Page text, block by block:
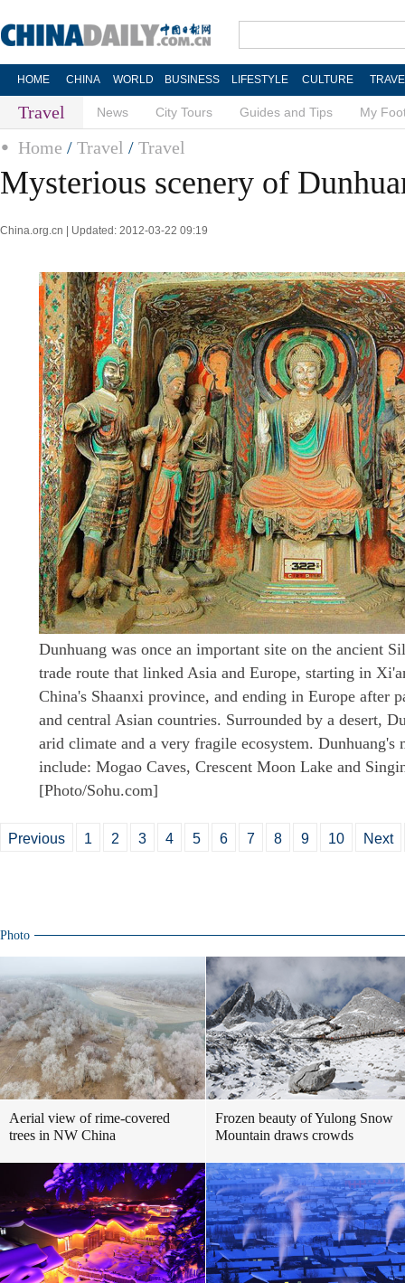
HOME CHINA WORLD BUSINESS LIFESTYLE CULTURE
Travel News City Tours Guides and Tips My
Home / Travel / Travel
Mysterious scenery of
China.org.cn | Updated: 2012-03-22 09:19
Dunhuang was once an important site on the ancient
trade route that linked Asia and Europe, starting in
China's Shaanxi province, and ending in Europe after
and central Asian countries. Surrounded by a desert,
arid climate and a very fragile ecosystem. Dunhuang's
include: Mogao Caves, Crescent Moon Lake and
[Photo/Sohu.com]
Previous 1 2 3 4 5 6 7 8 9 10 Next
Photo
Aerial view of rime-covered
trees in NW China
Frozen beauty of Yulong Snow
Mountain draws crowds